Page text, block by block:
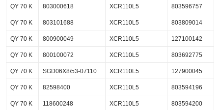
QY 70 K 803000618 XCR110L5 803596757
QY 70 K 803101688 XCR110L5 803809014
QY 70 K 800900049 XCR110L5 127100142
QY 70 K 800100072 XCR110L5 803692775
QY 70 K SGD06X8/53-07110 XCR110L5 127900045
QY 70 K 82598400 XCR110L5 803594196
QY 70 K 118600248 XCR110L5 803594200